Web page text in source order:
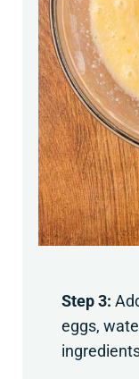
Step 3:
eggs,